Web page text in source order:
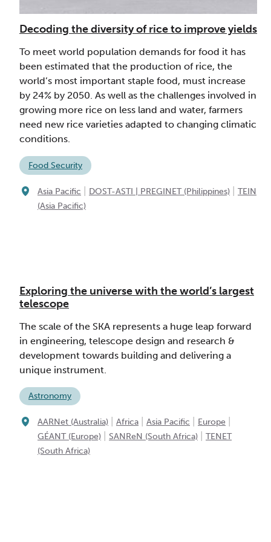
Decoding the diversity of rice to improve yields
To meet world population demands for food it has
been estimated that the production of rice, the
world’s most important staple food, must increase
by 24% by 2050. As well as the challenges involved in
growing more rice on less land and water, farmers
need new rice varieties adapted to changing climatic
conditions.
Food Security
Asia Pacific DOST-ASTI | PREGINET (Philippines)
TEIN
(Asia Pacific)
Exploring the universe with the world’s largest
telescope
The scale of the SKA represents a huge leap forward
in engineering, telescope design and research &
development towards building and delivering a
unique instrument.
Astronomy
AARNet (Australia) Africa Asia Pacific Europe
GÉANT (Europe) SANReN (South Africa)
TENET
(South Africa)